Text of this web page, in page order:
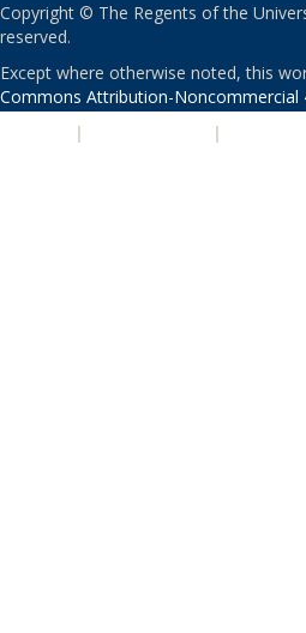
Copyright © The Regents of the
reserved.
Except where otherwise noted, this
Commons Attribution-Noncommercial
| |